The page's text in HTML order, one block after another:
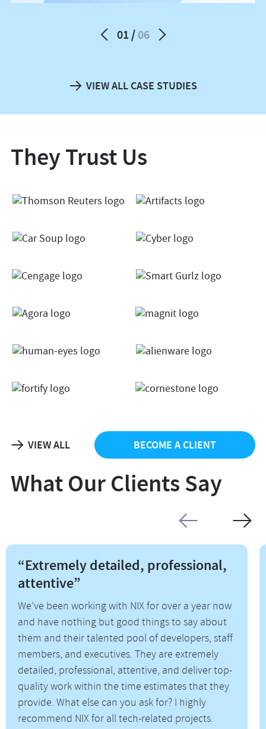
01 06
VIEW ALL CASE STUDIES
They Trust Us
VIEW ALL BECOME A CLIENT
What Our Clients Say
“Extremely detailed, professional,
attentive”
We’ve been working with NIX for over a year now
and have nothing but good things to say about
them and their talented pool of developers, staff
members, and executives. They are extremely
detailed, professional, attentive, and deliver top-
quality work within the time estimates that they
provide. What else can you ask for? I highly
recommend NIX for all tech-related projects.